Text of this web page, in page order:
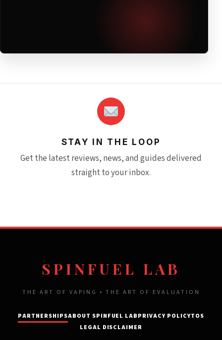
STAY IN THE LOOP
Get the latest reviews, news, and guides delivered
straight to your inbox.
SPINFUEL LAB
THE ART OF VAPING • THE ART OF EVALUATION
PARTNERSHIPSABOUT SPINFUEL LABPRIVACY POLICYTOS
LEGAL DISCLAIMER